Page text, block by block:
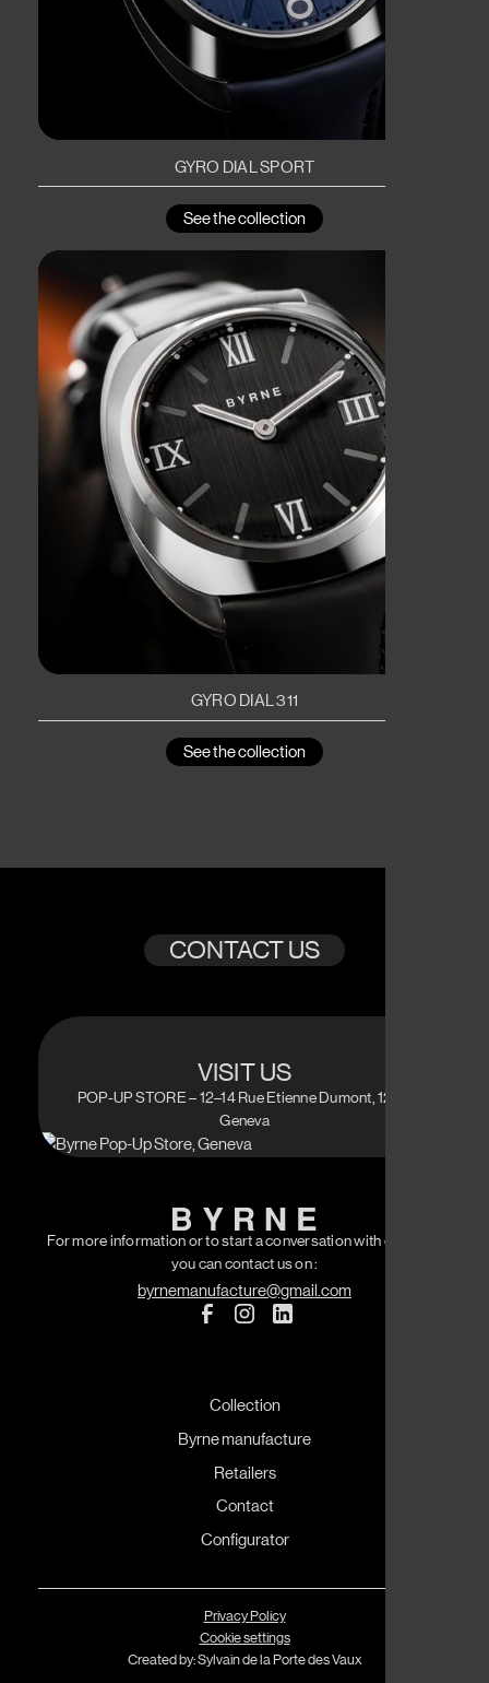
GYRO DIAL SPORT
See the collection
GYRO DIAL 311
See the collection
CONTACT US
VISIT US
POP-UP STORE – 12–14 Rue Etienne Dumont, 1204
Geneva
For more information or to start a conversation with our team
you can contact us on :
byrnemanufacture@gmail.com
Collection
Byrne manufacture
Retailers
Contact
Configurator
Created by: Sylvain de la Porte des Vaux
Privacy Policy
Cookie settings